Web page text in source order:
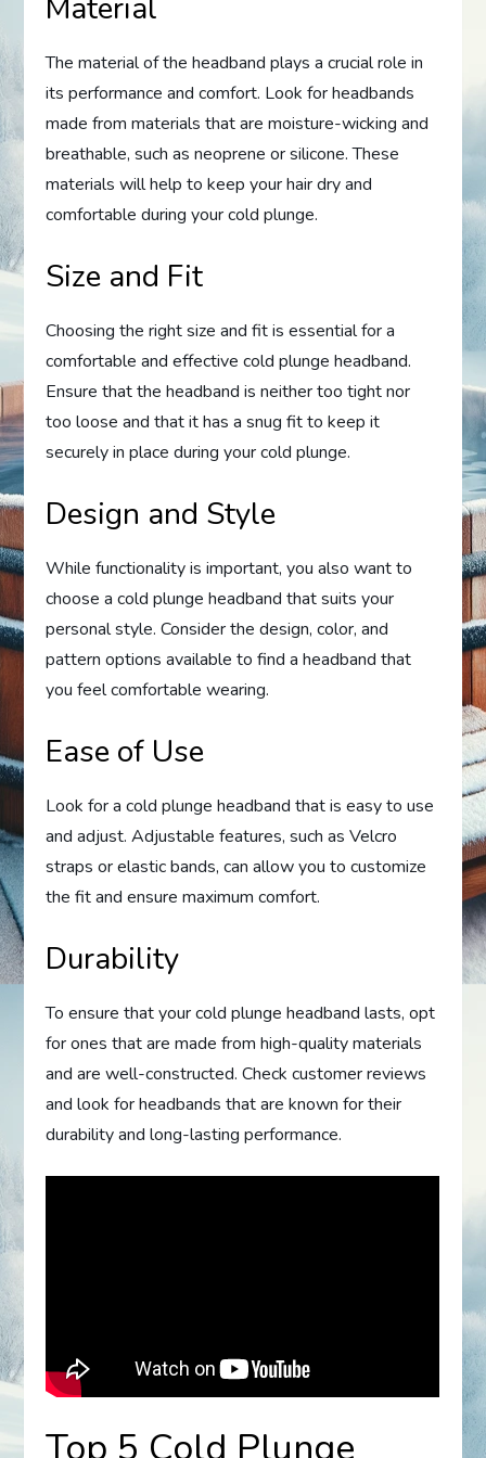
Material
The material of the headband plays a crucial role in
its performance and comfort. Look for headbands
made from materials that are moisture-wicking and
breathable, such as neoprene or silicone. These
materials will help to keep your hair dry and
comfortable during your cold plunge.
Size and Fit
Choosing the right size and fit is essential for a
comfortable and effective cold plunge headband.
Ensure that the headband is neither too tight nor
too loose and that it has a snug fit to keep it
securely in place during your cold plunge.
Design and Style
While functionality is important, you also want to
choose a cold plunge headband that suits your
personal style. Consider the design, color, and
pattern options available to find a headband that
you feel comfortable wearing.
Ease of Use
Look for a cold plunge headband that is easy to use
and adjust. Adjustable features, such as Velcro
straps or elastic bands, can allow you to customize
the fit and ensure maximum comfort.
Durability
To ensure that your cold plunge headband lasts, opt
for ones that are made from high-quality materials
and are well-constructed. Check customer reviews
and look for headbands that are known for their
durability and long-lasting performance.